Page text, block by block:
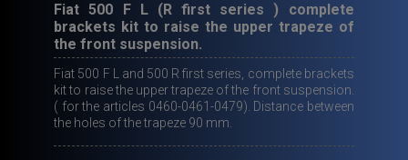
Fiat 500 F L (R first series ) complete
brackets kit to raise the upper trapeze of
the front suspension.
Fiat 500 F L and 500 R first series, complete brackets
kit to raise the upper trapeze of the front suspension.
( for the articles 0460-0461-0479). Distance between
the holes of the trapeze 90 mm.